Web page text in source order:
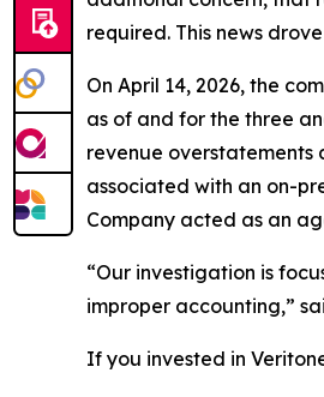
required. This news
On April 14, 2026, the
as of and for the three
revenue overstatements
associated with an on-
Company acted as an
“Our investigation is
improper accounting,”
If you invested in